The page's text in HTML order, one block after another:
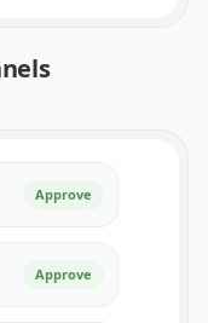
Approve
Approve